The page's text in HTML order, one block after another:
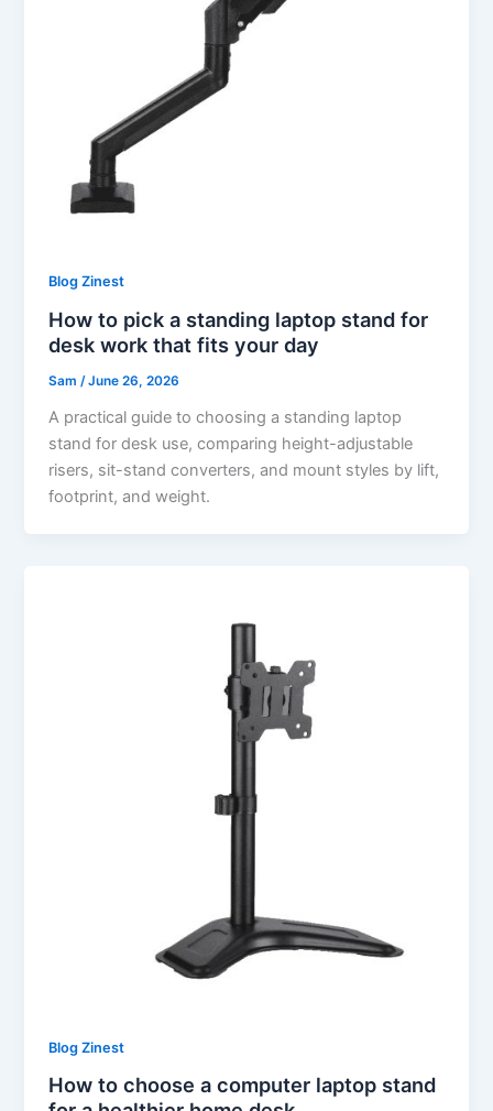
Blog Zinest
How to pick a standing laptop stand for
desk work that fits your day
Sam/June 26, 2026
A practical guide to choosing a standing laptop
stand for desk use, comparing height-adjustable
risers, sit-stand converters, and mount styles by lift,
footprint, and weight.
Blog Zinest
How to choose a computer laptop stand